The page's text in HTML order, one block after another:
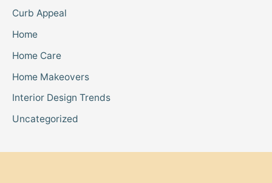
Curb Appeal
Home
Home Care
Home Makeovers
Interior Design Trends
Uncategorized